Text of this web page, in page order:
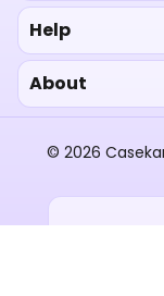
Help
About
© 2026